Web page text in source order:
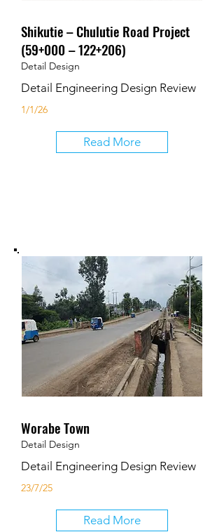
Shikutie – Chulutie Road Project
(59+000 – 122+206)
Detail Design
Detail Engineering Design Review
1/1/26
Read More
Worabe Town
Detail Design
Detail Engineering Design Review
23/7/25
Read More